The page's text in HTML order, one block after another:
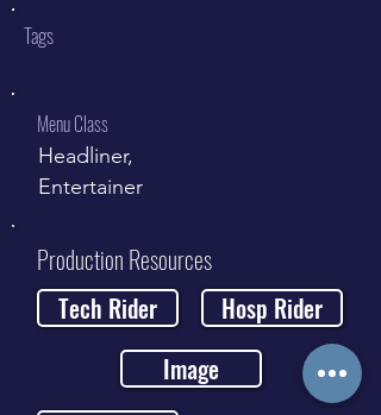
Tags
Menu Class
Headliner,
Entertainer
Production Resources
Tech Rider
Hosp Rider
Image